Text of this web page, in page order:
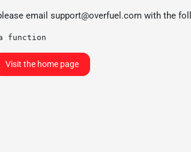
email support@overfuel.com with the
function
Visit the home page